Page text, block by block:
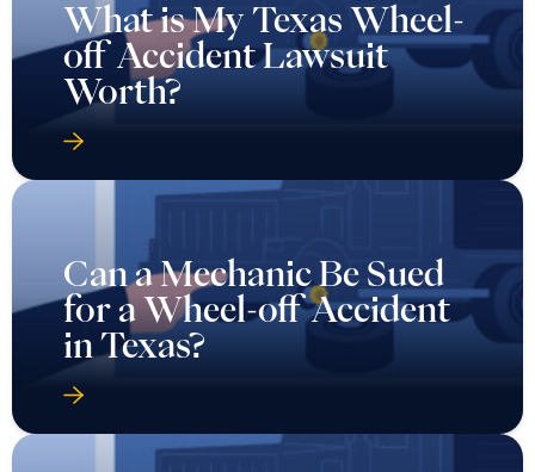
What is My Texas Wheel-
off Accident Lawsuit
Worth?
Can a Mechanic Be Sued
for a Wheel-off Accident
in Texas?